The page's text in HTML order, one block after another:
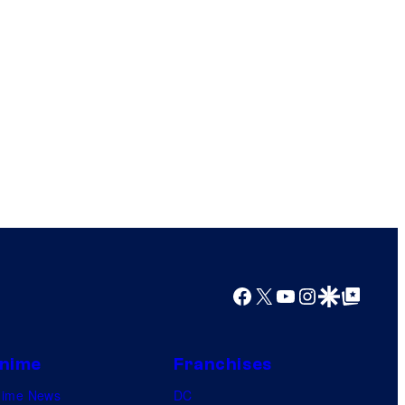
Facebook
X YouTube
Instagram
Google Discover
Google Top Posts
News
Franchises
DC